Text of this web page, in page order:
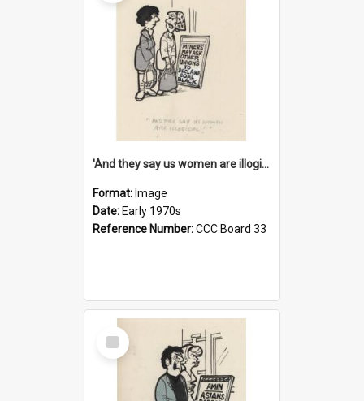
'And they say us women are illogical!'
Format: Image
Date: Early 1970s
Reference Number:CCC Board 33
Select
Item